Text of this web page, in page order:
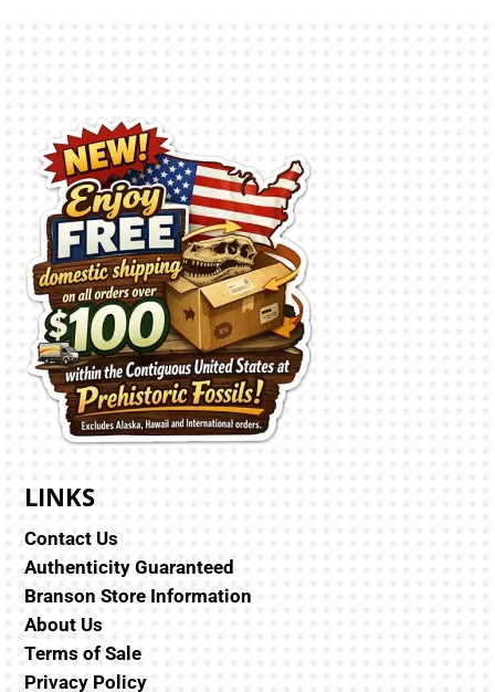
LINKS
Contact Us
Authenticity Guaranteed
Branson Store Information
About Us
Terms of Sale
Privacy Policy